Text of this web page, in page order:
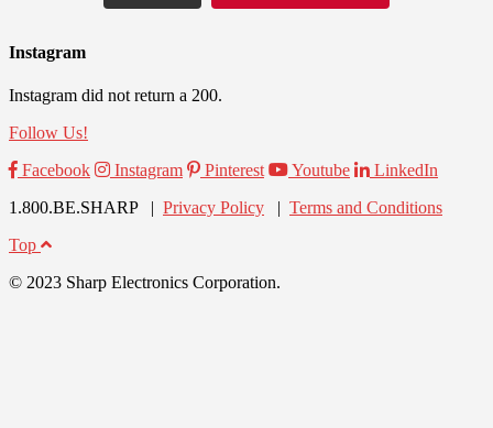
Instagram
Instagram did not return a 200.
Follow Us!
Facebook
Instagram Pinterest Youtube
LinkedIn
1.800.BE.SHARP | Privacy Policy | Terms and Conditions
Top
© 2023 Sharp Electronics Corporation.